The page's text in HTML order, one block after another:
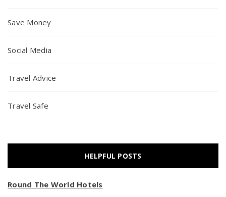
Save Money
Social Media
Travel Advice
Travel Safe
HELPFUL POSTS
Round The World Hotels